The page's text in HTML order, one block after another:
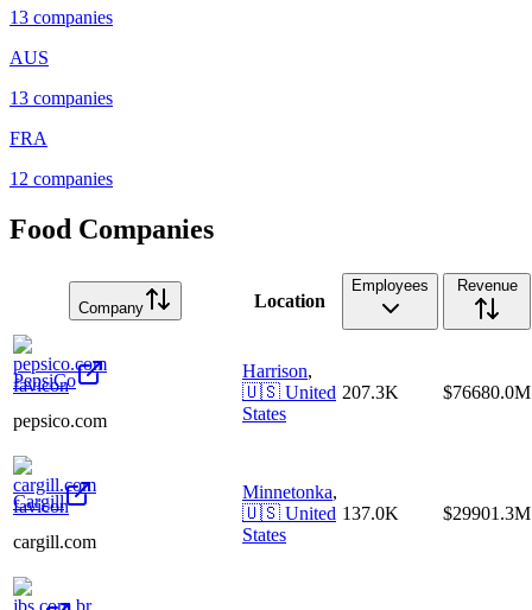
13 companies
AUS
13 companies
FRA
12 companies
Food Companies
Company Location
Employees Revenue
PepsiCo
pepsico.com
Harrison,
🇺🇸 United
States
207.3K $76680.0M
Cargill
cargill.com
Minnetonka,
🇺🇸 United
States
137.0K $29901.3M